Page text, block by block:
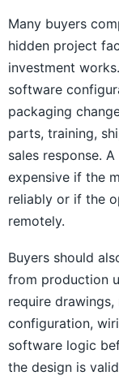
Many buyers
hidden project
investment
software
packaging
parts, training,
sales response.
expensive if the
reliably or if the
remotely.
Buyers should
from production
require drawings,
configuration,
software logic
the design is